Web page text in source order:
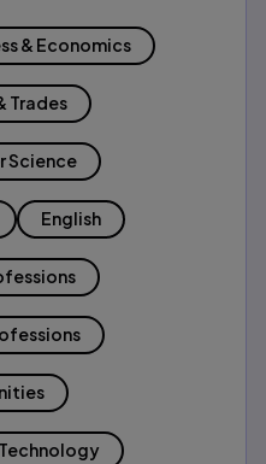
& Economics
Trades
Science
English